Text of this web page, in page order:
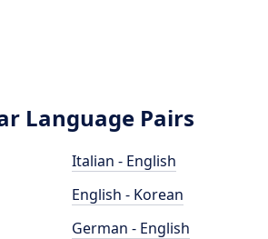
Language Pairs
Italian - English
English - Korean
German - English